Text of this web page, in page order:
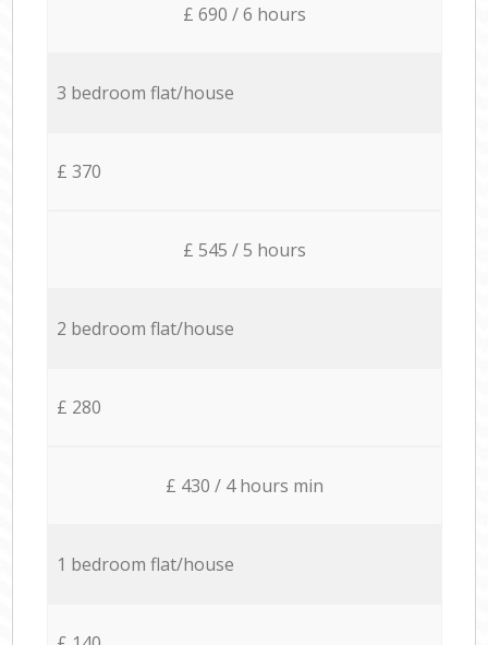
£ 690 / 6 hours
3 bedroom flat/house
£ 370
£ 545 / 5 hours
2 bedroom flat/house
£ 280
£ 430 / 4 hours min
1 bedroom flat/house